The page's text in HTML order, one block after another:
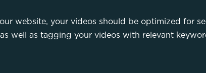
website, your videos should be optimized for
well as tagging your videos with relevant